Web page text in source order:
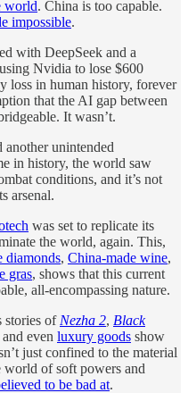
world. China is too capable.
impossible.
with DeepSeek and a
Nvidia to lose $600
loss in human history, forever
that the AI gap between
It wasn’t.
unintended
in history, the world saw
conditions, and it’s not
arsenal.
was set to replicate its
the world, again. This,
diamonds, China-made wine,
gras, shows that this current
all-encompassing nature.
stories of Nezha 2, Black
and even luxury goods show
just confined to the material
of soft powers and
to be bad at.